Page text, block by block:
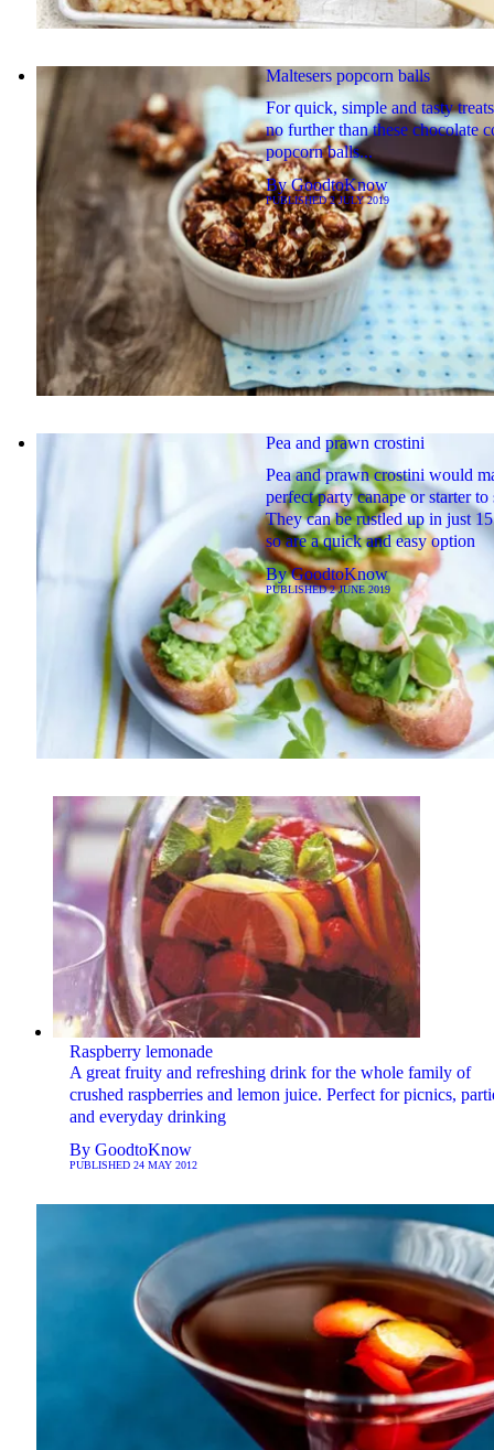
Maltesers popcorn balls
For quick, simple and tasty
no further than these chocolate
popcorn balls...
ByGoodtoKnow
PUBLISHED2 JULY 2019
Pea and prawn crostini
Pea and prawn crostini would
perfect party canape or starter to
They can be rustled up in just
so are a quick and easy option
ByGoodtoKnow
PUBLISHED2 JUNE 2019
Raspberry lemonade
A great fruity and refreshing drink for the whole family of
crushed raspberries and lemon juice. Perfect for picnics,
and everyday drinking
By GoodtoKnow
PUBLISHED 24 MAY 2012